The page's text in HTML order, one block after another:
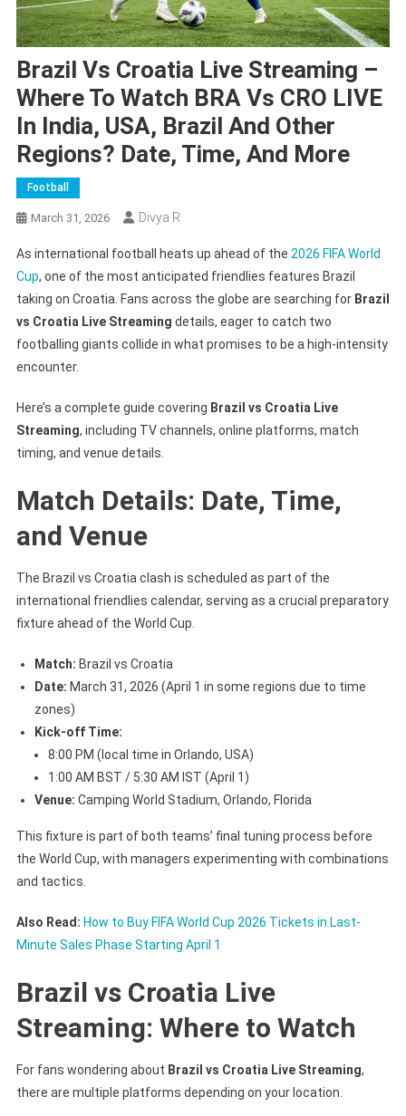
Brazil Vs Croatia Live Streaming –
Where To Watch BRA Vs CRO LIVE
In India, USA, Brazil And Other
Regions? Date, Time, And More
Football
March 31, 2026 Divya R
As international football heats up ahead of the 2026 FIFA World
Cup, one of the most anticipated friendlies features Brazil
taking on Croatia. Fans across the globe are searching for Brazil
vs Croatia Live Streaming details, eager to catch two
footballing giants collide in what promises to be a high-intensity
encounter.
Here’s a complete guide covering Brazil vs Croatia Live
Streaming, including TV channels, online platforms, match
timing, and venue details.
Match Details: Date, Time,
and Venue
The Brazil vs Croatia clash is scheduled as part of the
international friendlies calendar, serving as a crucial preparatory
fixture ahead of the World Cup.
Match: Brazil vs Croatia
Date: March 31, 2026 (April 1 in some regions due to time
zones)
Kick-off Time:
8:00 PM (local time in Orlando, USA)
1:00 AM BST / 5:30 AM IST (April 1)
Venue: Camping World Stadium, Orlando, Florida
This fixture is part of both teams’ final tuning process before
the World Cup, with managers experimenting with combinations
and tactics.
Also Read: How to Buy FIFA World Cup 2026 Tickets in Last-
Minute Sales Phase Starting April 1
Brazil vs Croatia Live
Streaming: Where to Watch
For fans wondering about Brazil vs Croatia Live Streaming,
there are multiple platforms depending on your location.